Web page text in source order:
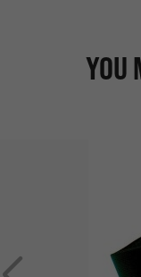
YOU